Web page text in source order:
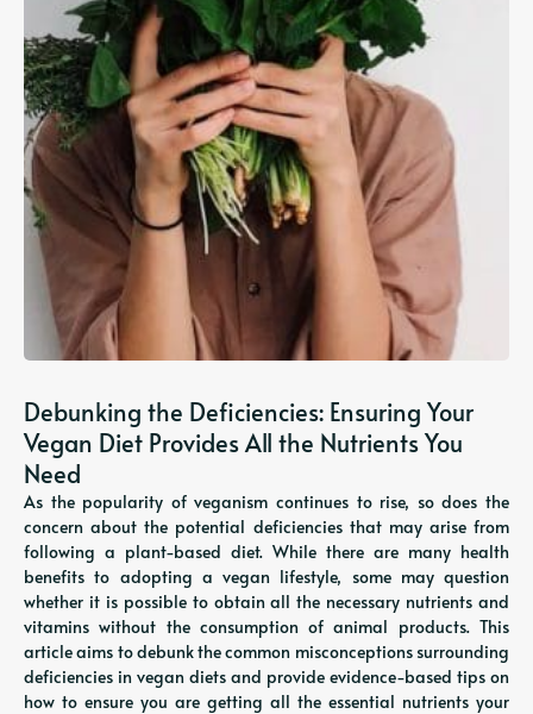
Debunking the Deficiencies: Ensuring Your
Vegan Diet Provides All the Nutrients You
Need
As the popularity of veganism continues to rise, so does the
concern about the potential deficiencies that may arise from
following a plant-based diet. While there are many health
benefits to adopting a vegan lifestyle, some may question
whether it is possible to obtain all the necessary nutrients and
vitamins without the consumption of animal products. This
article aims to debunk the common misconceptions surrounding
deficiencies in vegan diets and provide evidence-based tips on
how to ensure you are getting all the essential nutrients your